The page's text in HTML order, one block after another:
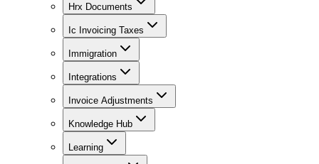
Hrx Documents
Ic Invoicing Taxes
Immigration
Integrations
Invoice Adjustments
Knowledge Hub
Learning